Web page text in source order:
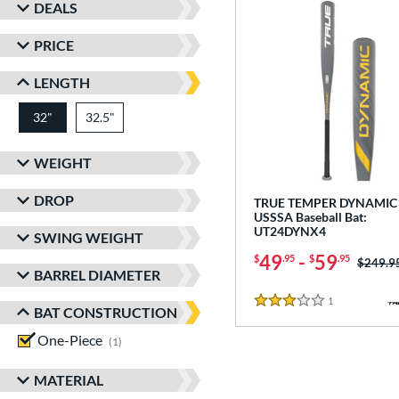
DEALS
PRICE
LENGTH
32" matching results
32.5"
WEIGHT
DROP
SWING WEIGHT
BARREL DIAMETER
BAT CONSTRUCTION
One-Piece
1
MATERIAL
TRUE TEMPER
USSSA Baseball Bat:
UT24DYNX4
$49.95 - $59.95 Price
3 Stars
1